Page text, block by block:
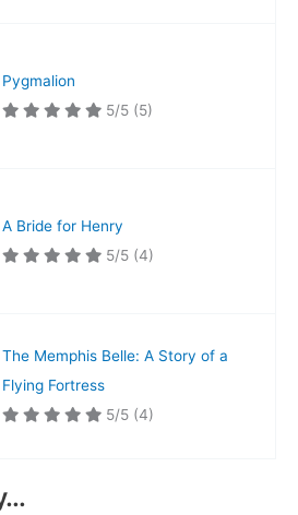
Pygmalion
5/5 (5)
A Bride for Henry
5/5 (4)
The Memphis Belle: A Story of a
Flying Fortress
5/5 (4)